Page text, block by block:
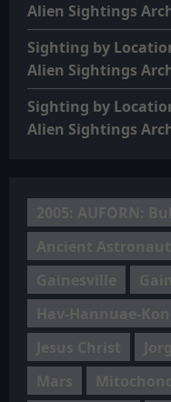
Alien Sightings
Sighting by
Alien Sightings
Sighting by
Alien Sightings
2005: AUFORN:
Ancient Astronaut
Gainesville
Hav-Hannuae-
Jesus Christ
Mars